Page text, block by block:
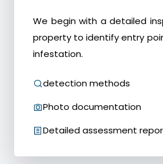
We begin with a detailed
property to identify entry
infestation.
detection methods
Photo documentation
Detailed assessment